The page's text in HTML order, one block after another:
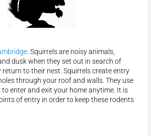
. Squirrels are noisy animals,
dusk when they set out in search of
to their nest. Squirrels create entry
through your roof and walls. They use
enter and exit your home anytime. It is
of entry in order to keep these rodents